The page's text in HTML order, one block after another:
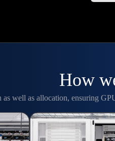
How
as well as allocation, ensuring